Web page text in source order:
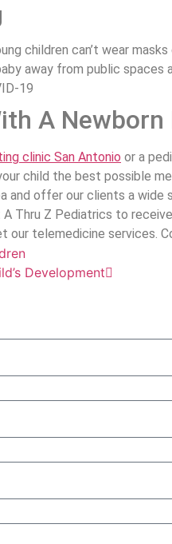
children can’t wear
away from public
A
clinic San Antonio or a
child the best possible
and offer our clients a wide
Thru Z Pediatrics to
our telemedicine services.
Development